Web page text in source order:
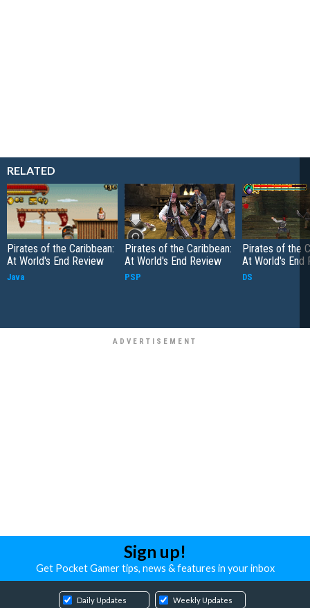
RELATED
Pirates of the Caribbean:
At World's End Review
Java
Pirates of the Caribbean:
At World's End Review
PSP
Pirates of the
At World's End
DS
Sign up!
Get Pocket Gamer tips, news & features in your inbox
Daily Updates Weekly Updates